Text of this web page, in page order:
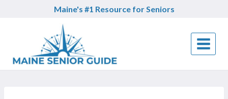
Maine's #1 Resource for Seniors